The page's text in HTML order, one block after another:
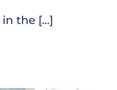
the [...]